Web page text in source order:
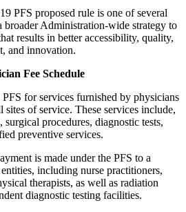
PFS proposed rule is one of several
broader Administration-wide strategy to
results in better accessibility, quality,
and innovation.
Fee Schedule
for services furnished by physicians
of service. These services include,
procedures, diagnostic tests,
preventive services.
is made under the PFS to a
including nurse practitioners,
therapists, as well as radiation
diagnostic testing facilities.